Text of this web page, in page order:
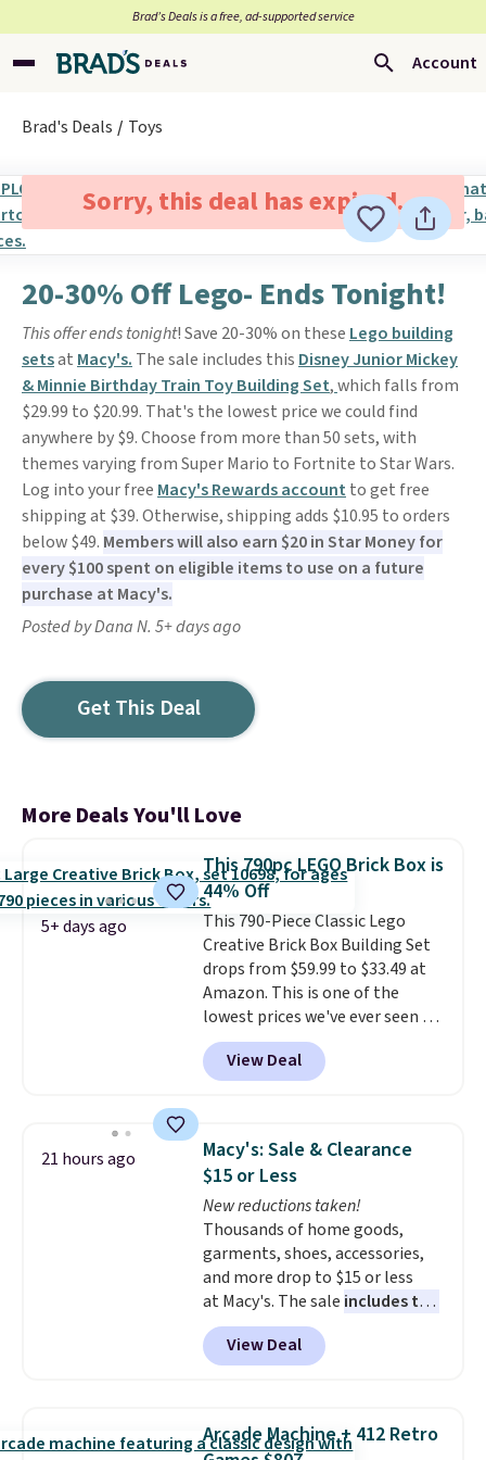
Brad’s Deals is a free, ad-supported service
Account
Brad's Deals Toys
Sorry, this deal has expired.
20-30% Off Lego- Ends Tonight!
This offer ends tonight! Save 20-30% on these Lego building
setsat Macy's. The sale includes this Disney Junior Mickey
& Minnie Birthday Train Toy Building Set,which falls from
$29.99 to $20.99. That's the lowest price we could find
anywhere by $9. Choose from more than 50 sets, with
themes varying from Super Mario to Fortnite to Star Wars.
Log into your free Macy's Rewards account to get free
shipping at $39. Otherwise, shipping adds $10.95 to orders
below $49. Members will also earn $20 in Star Money for
every $100 spent on eligible items to use on a future
purchase at Macy's.
Posted by Dana N. 5+ days ago
Get This Deal
More Deals You'll Love
5+ days ago
This 790pc LEGO Brick Box is
44% Off
This 790-Piece Classic Lego
Creative Brick Box Building Set
drops from $59.99 to $33.49 at
Amazon. This is one of the
lowest prices we've ever seen on
it! It includes a baseplate, 33
different colors of Lego bricks,
accessory pieces like doors,
idea book. The best part,
though, is the container: the
entire set comes in a lidded
storage box, shaped like a giant
Lego brick, that holds all your
pieces when not in use! Shipping
is free with Prime or when you
spend $35.
View Deal
21 hours ago
Macy's: Sale & Clearance
$15 or Less
New reductions taken!
Thousands of home goods,
garments, shoes, accessories,
and more drop to $15 or less
at Macy's. The sale includes top
brands like Ralph Lauren,
KitchenAid, Tommy Hilfiger,
and Columbia.
Sleeveless Sweater drops from
$69.50 to $13.86 in four of the
View Deal
Arcade Machine + 412 Retro